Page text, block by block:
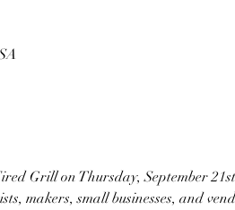
Grill on Thursday, September
makers, small businesses, and